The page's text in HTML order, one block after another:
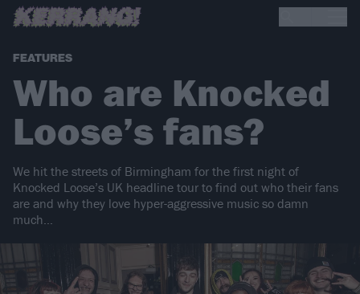
FEATURES
Who are Knocked
Loose’s fans?
We hit the streets of Birmingham for the first night of
Knocked Loose’s UK headline tour to find out who their fans
are and why they love hyper-aggressive music so damn
much…